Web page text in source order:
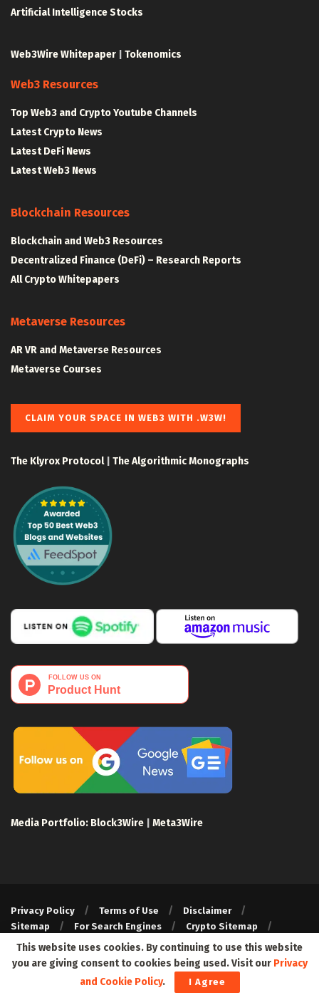
Artificial Intelligence Stocks
Web3Wire Whitepaper Tokenomics
Web3 Resources
Top Web3 and Crypto Youtube Channels
Latest Crypto News
Latest DeFi News
Latest Web3 News
Blockchain Resources
Blockchain and Web3 Resources
Decentralized Finance (DeFi) – Research Reports
All Crypto Whitepapers
Metaverse Resources
AR VR and Metaverse Resources
Metaverse Courses
CLAIM YOUR SPACE IN WEB3 WITH .W3W!
The Klyrox Protocol| The Algorithmic Monographs
Media Portfolio: Block3Wire Meta3Wire
Privacy Policy Terms of Use
Disclaimer
Sitemap
For Search Engines
Crypto Sitemap
Exchanges Sitemap
© 2024 Web3Wire. We strongly recommend our readers to DYOR,
before investing in any cryptocurrencies, blockchain projects, or
ICOs, particularly those that guarantee profits.
This website uses cookies. By continuing to use this website
you are giving consent to cookies being used. Visit our Privacy
and Cookie Policy. I Agree